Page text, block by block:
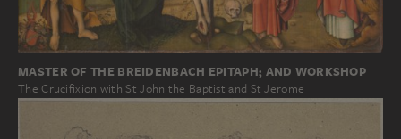
MASTER OF THE BREIDENBACH EPITAPH; AND WORKSHOP
The Crucifixion with St John the Baptist and St Jerome